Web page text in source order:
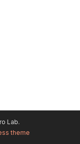
Lab.
theme